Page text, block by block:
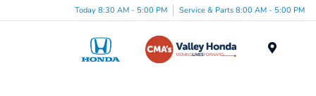
Today 8:30 AM - 5:00 PM Service & Parts 8:00 AM - 5:00 PM